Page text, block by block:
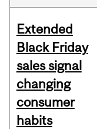
Extended
Black Friday
sales signal
changing
consumer
habits